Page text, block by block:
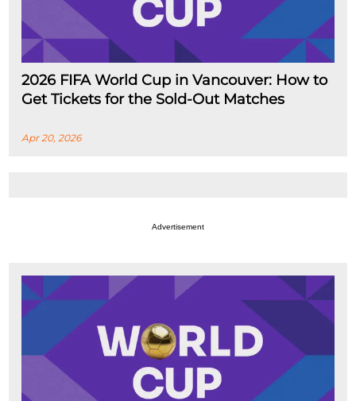
2026 FIFA World Cup in Vancouver: How to
Get Tickets for the Sold-Out Matches
Apr 20, 2026
Advertisement